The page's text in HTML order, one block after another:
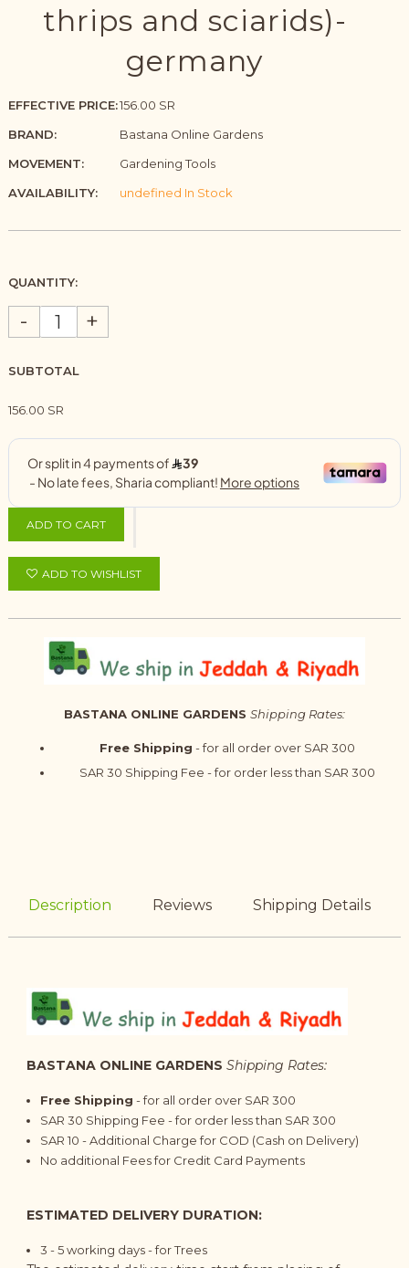
thrips and sciarids)-
germany
EFFECTIVE PRICE:156.00 SR
BRAND:
Bastana Online Gardens
MOVEMENT:
Gardening Tools
AVAILABILITY:
undefined In Stock
QUANTITY:
- +
SUBTOTAL
156.00 SR
ADD TO CART
ADD TO WISHLIST
BASTANA ONLINE GARDENS Shipping Rates:
Free Shipping - for all order over SAR 300
SAR 30 Shipping Fee - for order less than SAR 300
Description Reviews Shipping Details
BASTANA ONLINE GARDENS Shipping Rates:
Free Shipping - for all order over SAR 300
SAR 30 Shipping Fee - for order less than SAR 300
SAR 10 - Additional Charge for COD (Cash on Delivery)
No additional Fees for Credit Card Payments
ESTIMATED DELIVERY DURATION:
3 - 5working days- for Trees